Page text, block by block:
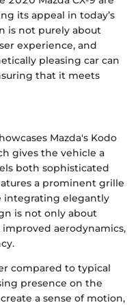
its appeal in today’s
is not purely about
experience, and
pleasing car can
that it meets
Mazda's Kodo
gives the vehicle a
both sophisticated
a prominent grille
integrating elegantly
is not only about
aerodynamics,
compared to typical
presence on the
a sense of motion,